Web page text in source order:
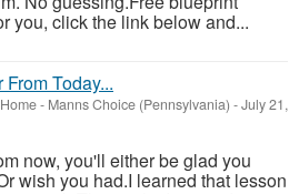
you, click the link below and...
From Today...
- Manns Choice (Pennsylvania) -July 21,
now, you'll either be glad you
wish you had.I learned that lesson